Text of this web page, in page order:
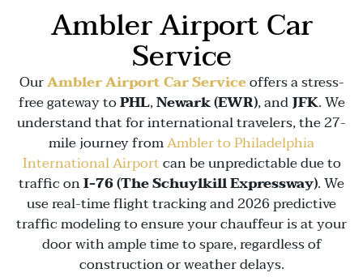
Ambler Airport Car
Service
OurAmbler Airport Car Serviceoffers a stress-
free gateway toPHL,Newark (EWR), andJFK. We
understand that for international travelers, the 27-
mile journey fromAmbler to Philadelphia
International Airportcan be unpredictable due to
traffic onI-76 (The Schuylkill Expressway). We
use real-time flight tracking and 2026 predictive
traffic modeling to ensure your chauffeur is at your
door with ample time to spare, regardless of
construction or weather delays.